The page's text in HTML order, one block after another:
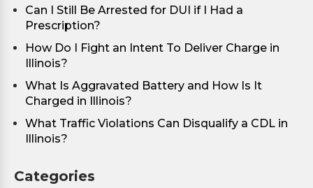
Can I Still Be Arrested for DUI if I Had a
Prescription?
How Do I Fight an Intent To Deliver Charge in
Illinois?
What Is Aggravated Battery and How Is It
Charged in Illinois?
What Traffic Violations Can Disqualify a CDL in
Illinois?
Categories